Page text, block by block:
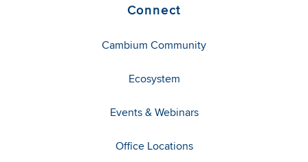
Connect
Cambium Community
Ecosystem
Events & Webinars
Office Locations